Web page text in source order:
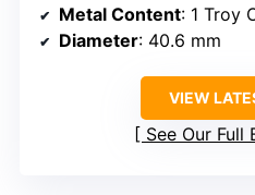
Metal Content: 1 Troy
Diameter: 40.6 mm
VIEW
See Our Full